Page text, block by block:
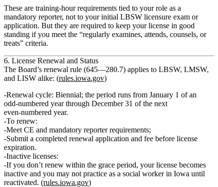
These are training‑hourrequirements tied to your role as a
mandatory reporter, not to your initial LBSW licensure exam or
application. But they are required to keep your license in good
standing if you meet the “regularly examines, attends, counsels, or
treats” criteria.
6. License Renewal and Status
The Board’s renewal rule (645—280.7) applies to LBSW, LMSW,
and LISW alike: (rules.iowa.gov)
Renewal cycle: Biennial; the period runs from January 1 of an
odd‑numbered year through December 31 of the next
even‑numbered year.
To renew:
Meet CE and mandatory reporter requirements;
Submit a completed renewal application and fee before license
expiration.
Inactive licenses:
If you don’t renew within the grace period, your license becomes
inactive and you may not practice as a social worker in Iowa until
reactivated. (rules.iowa.gov)